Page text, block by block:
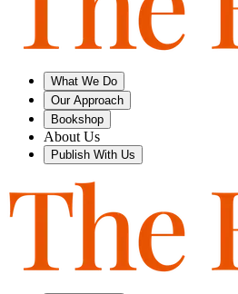
What We Do
Our Approach
Bookshop
About Us
Publish With Us